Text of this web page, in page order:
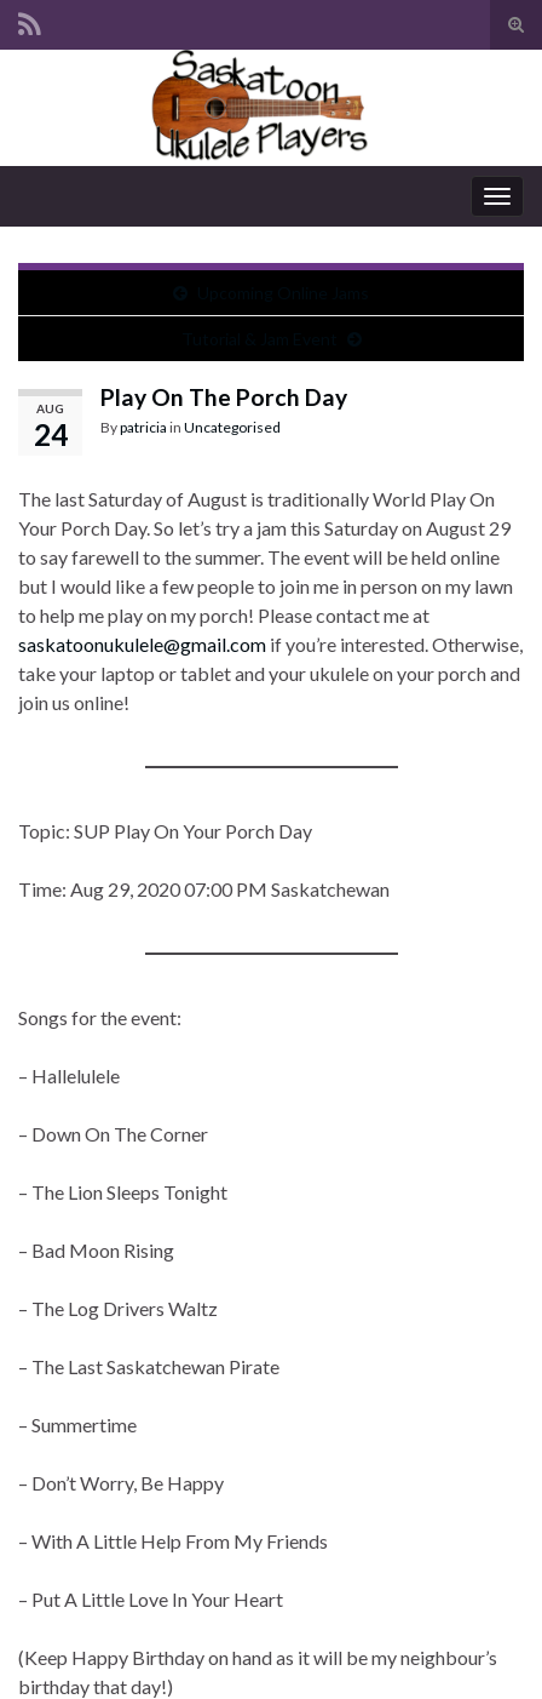
Search for:
AUG
24
Play On The Porch Day
Bypatricia in Uncategorised
The last Saturday of August is traditionally World Play On
Your Porch Day. So let’s try a jam this Saturday on August 29
to say farewell to the summer. The event will be held online
but I would like a few people to join me in person on my lawn
to help me play on my porch! Please contact me at
saskatoonukulele@gmail.com if you’re interested. Otherwise,
take your laptop or tablet and your ukulele on your porch and
join us online!
Topic: SUP Play On Your Porch Day
Time: Aug 29, 2020 07:00 PM Saskatchewan
Songs for the event:
– Hallelulele
– Down On The Corner
– The Lion Sleeps Tonight
– Bad Moon Rising
– The Log Drivers Waltz
– The Last Saskatchewan Pirate
– Summertime
– Don’t Worry, Be Happy
– With A Little Help From My Friends
– Put A Little Love In Your Heart
(Keep Happy Birthday on hand as it will be my neighbour’s
birthday that day!)